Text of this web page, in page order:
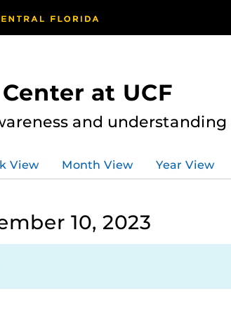
at UCF
and
View Month View Year View
10, 2023